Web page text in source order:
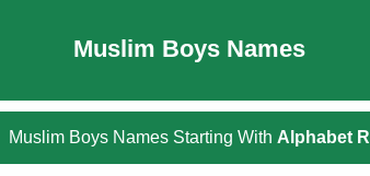
Muslim Boys Names
Muslim Boys Names Starting With Alphabet R